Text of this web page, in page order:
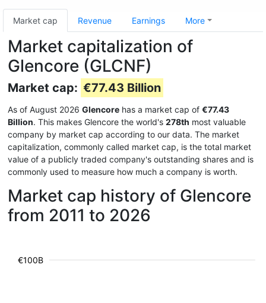
Market cap Revenue Earnings More
Market capitalization of
Glencore (GLCNF)
Market cap: €77.43 Billion
As of August 2026 Glencore has a market cap of €77.43
Billion. This makes Glencore the world's 278th most valuable
company by market cap according to our data. The market
capitalization, commonly called market cap, is the total market
value of a publicly traded company's outstanding shares and is
commonly used to measure how much a company is worth.
Market cap history of Glencore
from 2011 to 2026
€100B